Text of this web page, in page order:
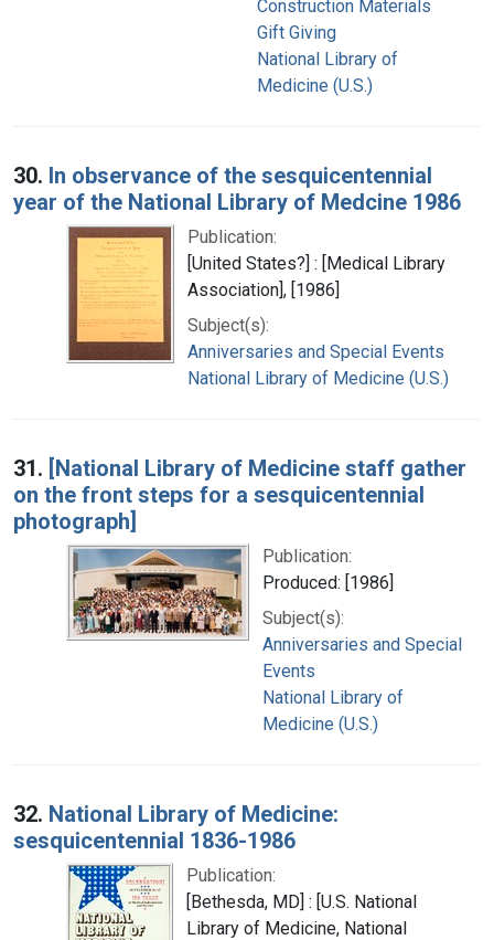
Construction Materials
Gift Giving
National Library of
Medicine (U.S.)
30. In observance of the sesquicentennial
year of the National Library of Medcine 1986
Publication:
[United States?] : [Medical Library
Association], [1986]
Subject(s):
Anniversaries and Special Events
National Library of Medicine (U.S.)
31. [National Library of Medicine staff gather
on the front steps for a sesquicentennial
photograph]
Publication:
Produced: [1986]
Subject(s):
Anniversaries and Special
Events
National Library of
Medicine (U.S.)
32. National Library of Medicine:
sesquicentennial 1836-1986
Publication:
[Bethesda, MD] : [U.S. National
Library of Medicine, National